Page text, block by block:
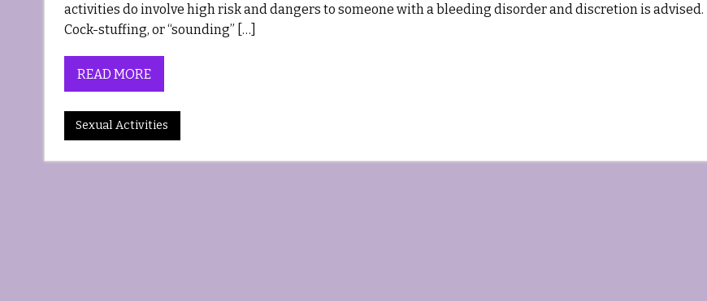
activities do involve high risk and dangers to someone with a bleeding disorder and discretion is advised.
Cock-stuffing, or “sounding” […]
READ MORE
Sexual Activities